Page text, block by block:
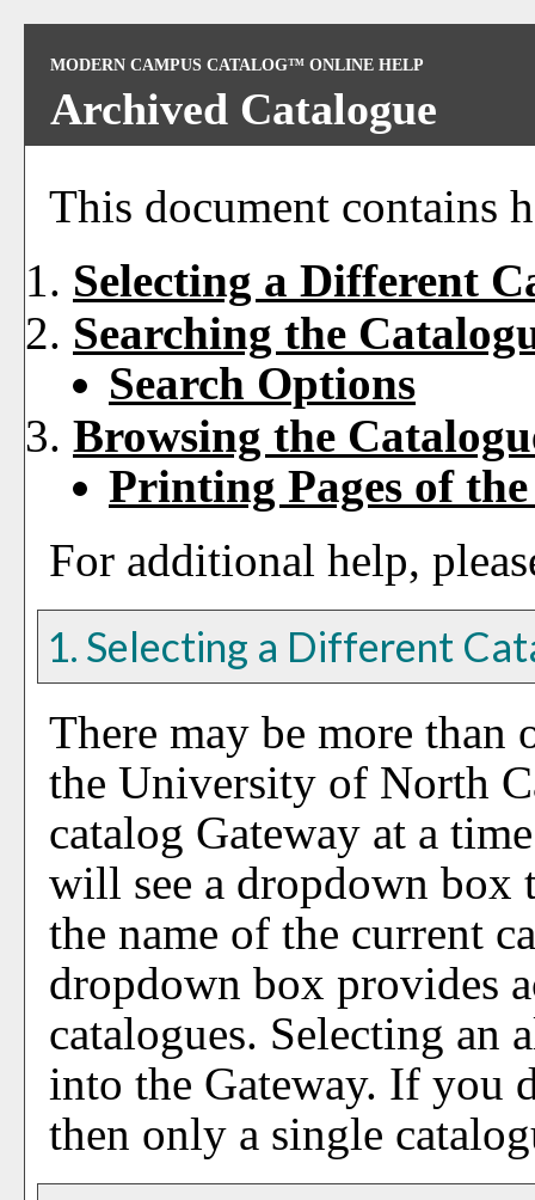
MODERN CAMPUS CATALOG™ ONLINE HELP
Archived Catalogue
This document contains
Selecting a Different
Searching the
Search Options
Browsing the
Printing Pages of
For additional help,
1. Selecting a Different
There may be more than
the University of North
catalog Gateway at a
will see a dropdown box
the name of the current
dropdown box provides
catalogues. Selecting an
into the Gateway. If you
then only a single